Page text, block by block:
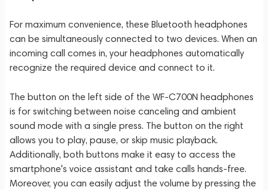
For maximum convenience, these Bluetooth headphones
can be simultaneously connected to two devices. When an
incoming call comes in, your headphones automatically
recognize the required device and connect to it.
The button on the left side of the WF-C700N headphones
is for switching between noise canceling and ambient
sound mode with a single press. The button on the right
allows you to play, pause, or skip music playback.
Additionally, both buttons make it easy to access the
smartphone's voice assistant and take calls hands-free.
Moreover, you can easily adjust the volume by pressing the